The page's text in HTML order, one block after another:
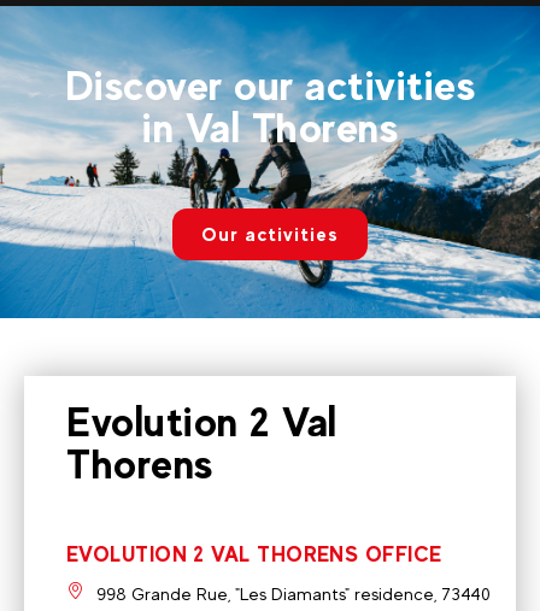
Discover our activities
in Val Thorens
Our activities
Evolution 2 Val
Thorens
EVOLUTION 2 VAL THORENS OFFICE
998 Grande Rue, "Les Diamants" residence, 73440